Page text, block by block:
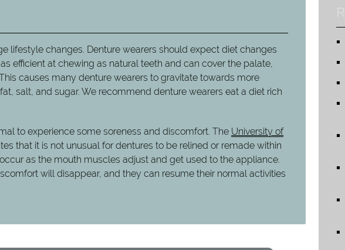
lifestyle changes. Denture wearers should expect diet changes
efficient at chewing as natural teeth and can cover the palate,
causes many denture wearers to gravitate towards more
salt, and sugar. We recommend denture wearers eat a diet rich
to experience some soreness and discomfort. The University of
that it is not unusual for dentures to be relined or remade within
as the mouth muscles adjust and get used to the appliance.
will disappear, and they can resume their normal activities